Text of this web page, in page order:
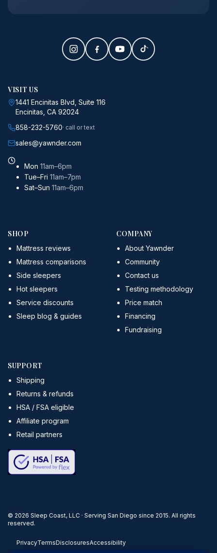
VISIT US
1441 Encinitas Blvd, Suite 116
Encinitas, CA 92024
858-232-5760· call or text
sales@yawnder.com
Mon 11am–6pm
Tue–Fri 11am–7pm
Sat–Sun 11am–6pm
SHOP
Mattress reviews
Mattress comparisons
Side sleepers
Hot sleepers
Service discounts
Sleep blog & guides
COMPANY
About Yawnder
Community
Contact us
Testing methodology
Price match
Financing
Fundraising
SUPPORT
Shipping
Returns & refunds
HSA / FSA eligible
Affiliate program
Retail partners
© 2026 Sleep Coast, LLC · Serving San Diego since 2015. All rights
reserved.
PrivacyTermsDisclosuresAccessibility